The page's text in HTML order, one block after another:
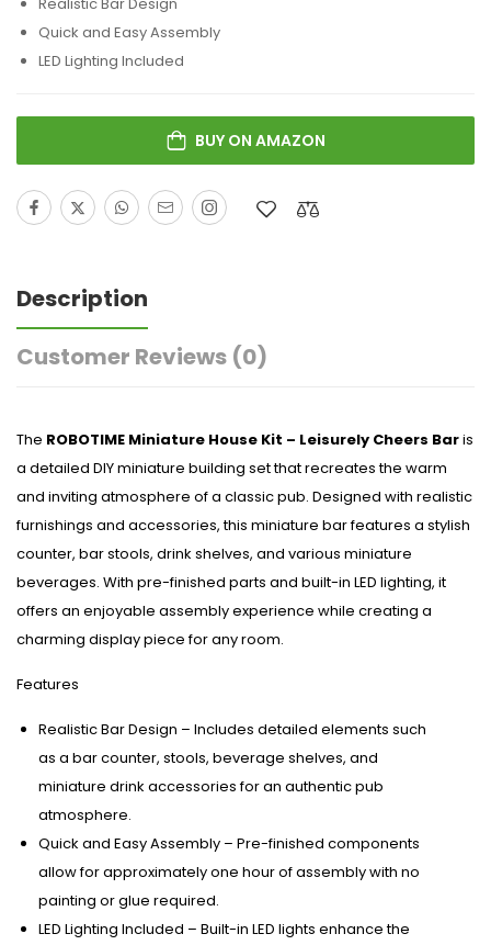
Quick and Easy Assembly
LED Lighting Included
BUY ON AMAZON
Description
Customer Reviews (0)
The ROBOTIME Miniature House Kit – Leisurely Cheers Baris
a detailed DIY miniature building set that recreates the warm
and inviting atmosphere of a classic pub. Designed with realistic
furnishings and accessories, this miniature bar features a stylish
counter, bar stools, drink shelves, and various miniature
beverages. With pre-finished parts and built-in LED lighting, it
offers an enjoyable assembly experience while creating a
charming display piece for any room.
Features
Realistic Bar Design – Includes detailed elements such
as a bar counter, stools, beverage shelves, and
miniature drink accessories for an authentic pub
atmosphere.
Quick and Easy Assembly – Pre-finished components
allow for approximately one hour of assembly with no
painting or glue required.
LED Lighting Included – Built-in LED lights enhance the